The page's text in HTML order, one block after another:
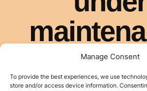
Manage Consent
To provide the best experiences, we use
store and/or access device information.